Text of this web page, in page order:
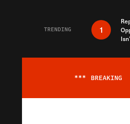
TRENDING 1
*** BREAKING